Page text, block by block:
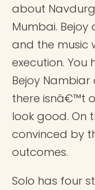
about
Mumbai. Bejoy
and the music
execution.
Bejoy
there isnâ€™t
look good. On
convinced by
outcomes.
Solo has four